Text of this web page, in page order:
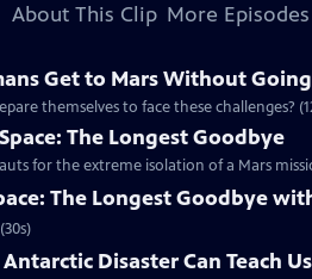
About This Clip More Episodes
Get to Mars Without
themselves to face these challenges?
The Longest Goodbye
for the extreme isolation of a Mars
The Longest Goodbye
Disaster Can Teach